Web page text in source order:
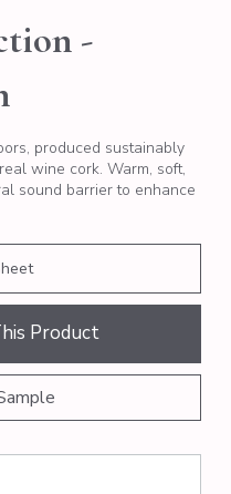
-
produced sustainably
wine cork. Warm, soft,
sound barrier to enhance
Product